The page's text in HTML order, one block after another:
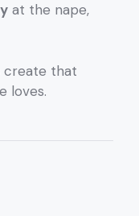
at the nape,
create that
loves.